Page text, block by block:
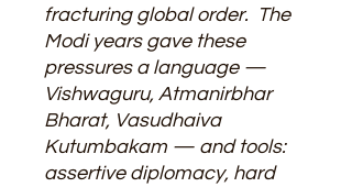
fracturing global order. The
Modi years gave these
pressures a language —
Vishwaguru, Atmanirbhar
Bharat, Vasudhaiva
Kutumbakam — and tools:
assertive diplomacy, hard